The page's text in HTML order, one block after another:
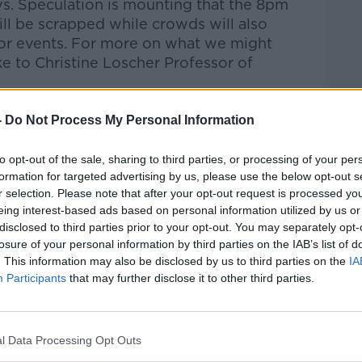
Do Not Process My Personal Information
opt-out of the sale, sharing to third parties, or processing of your
for targeted advertising by us, please use the below opt-out
selection. Please note that after your opt-out request is processed
interest-based ads based on personal information utilized by us
to third parties prior to your opt-out. You may separately
of your personal information by third parties on the IAB’s list of
This information may also be disclosed by us to third parties on the
Participants that may further disclose it to other third parties.
Data Processing Opt Outs
Speculation is mounting that the 8pm
be scrapped while crowds will also
events. For more on what we might
to Christine Loscher Professor of
BreakfastonApple Podcastsor
on the Newstalk App.
live on
'Alexa, play Newstalk'.